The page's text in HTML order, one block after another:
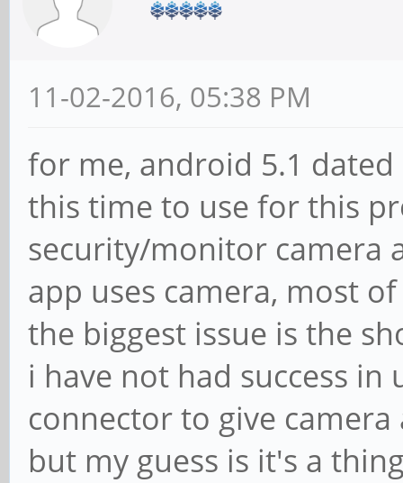
11-02-2016, 05:38 PM
for me, android 5.1
this time to use for this
security/monitor camera
app uses camera, most
the biggest issue is the
i have not had success
connector to give
but my guess is it's a